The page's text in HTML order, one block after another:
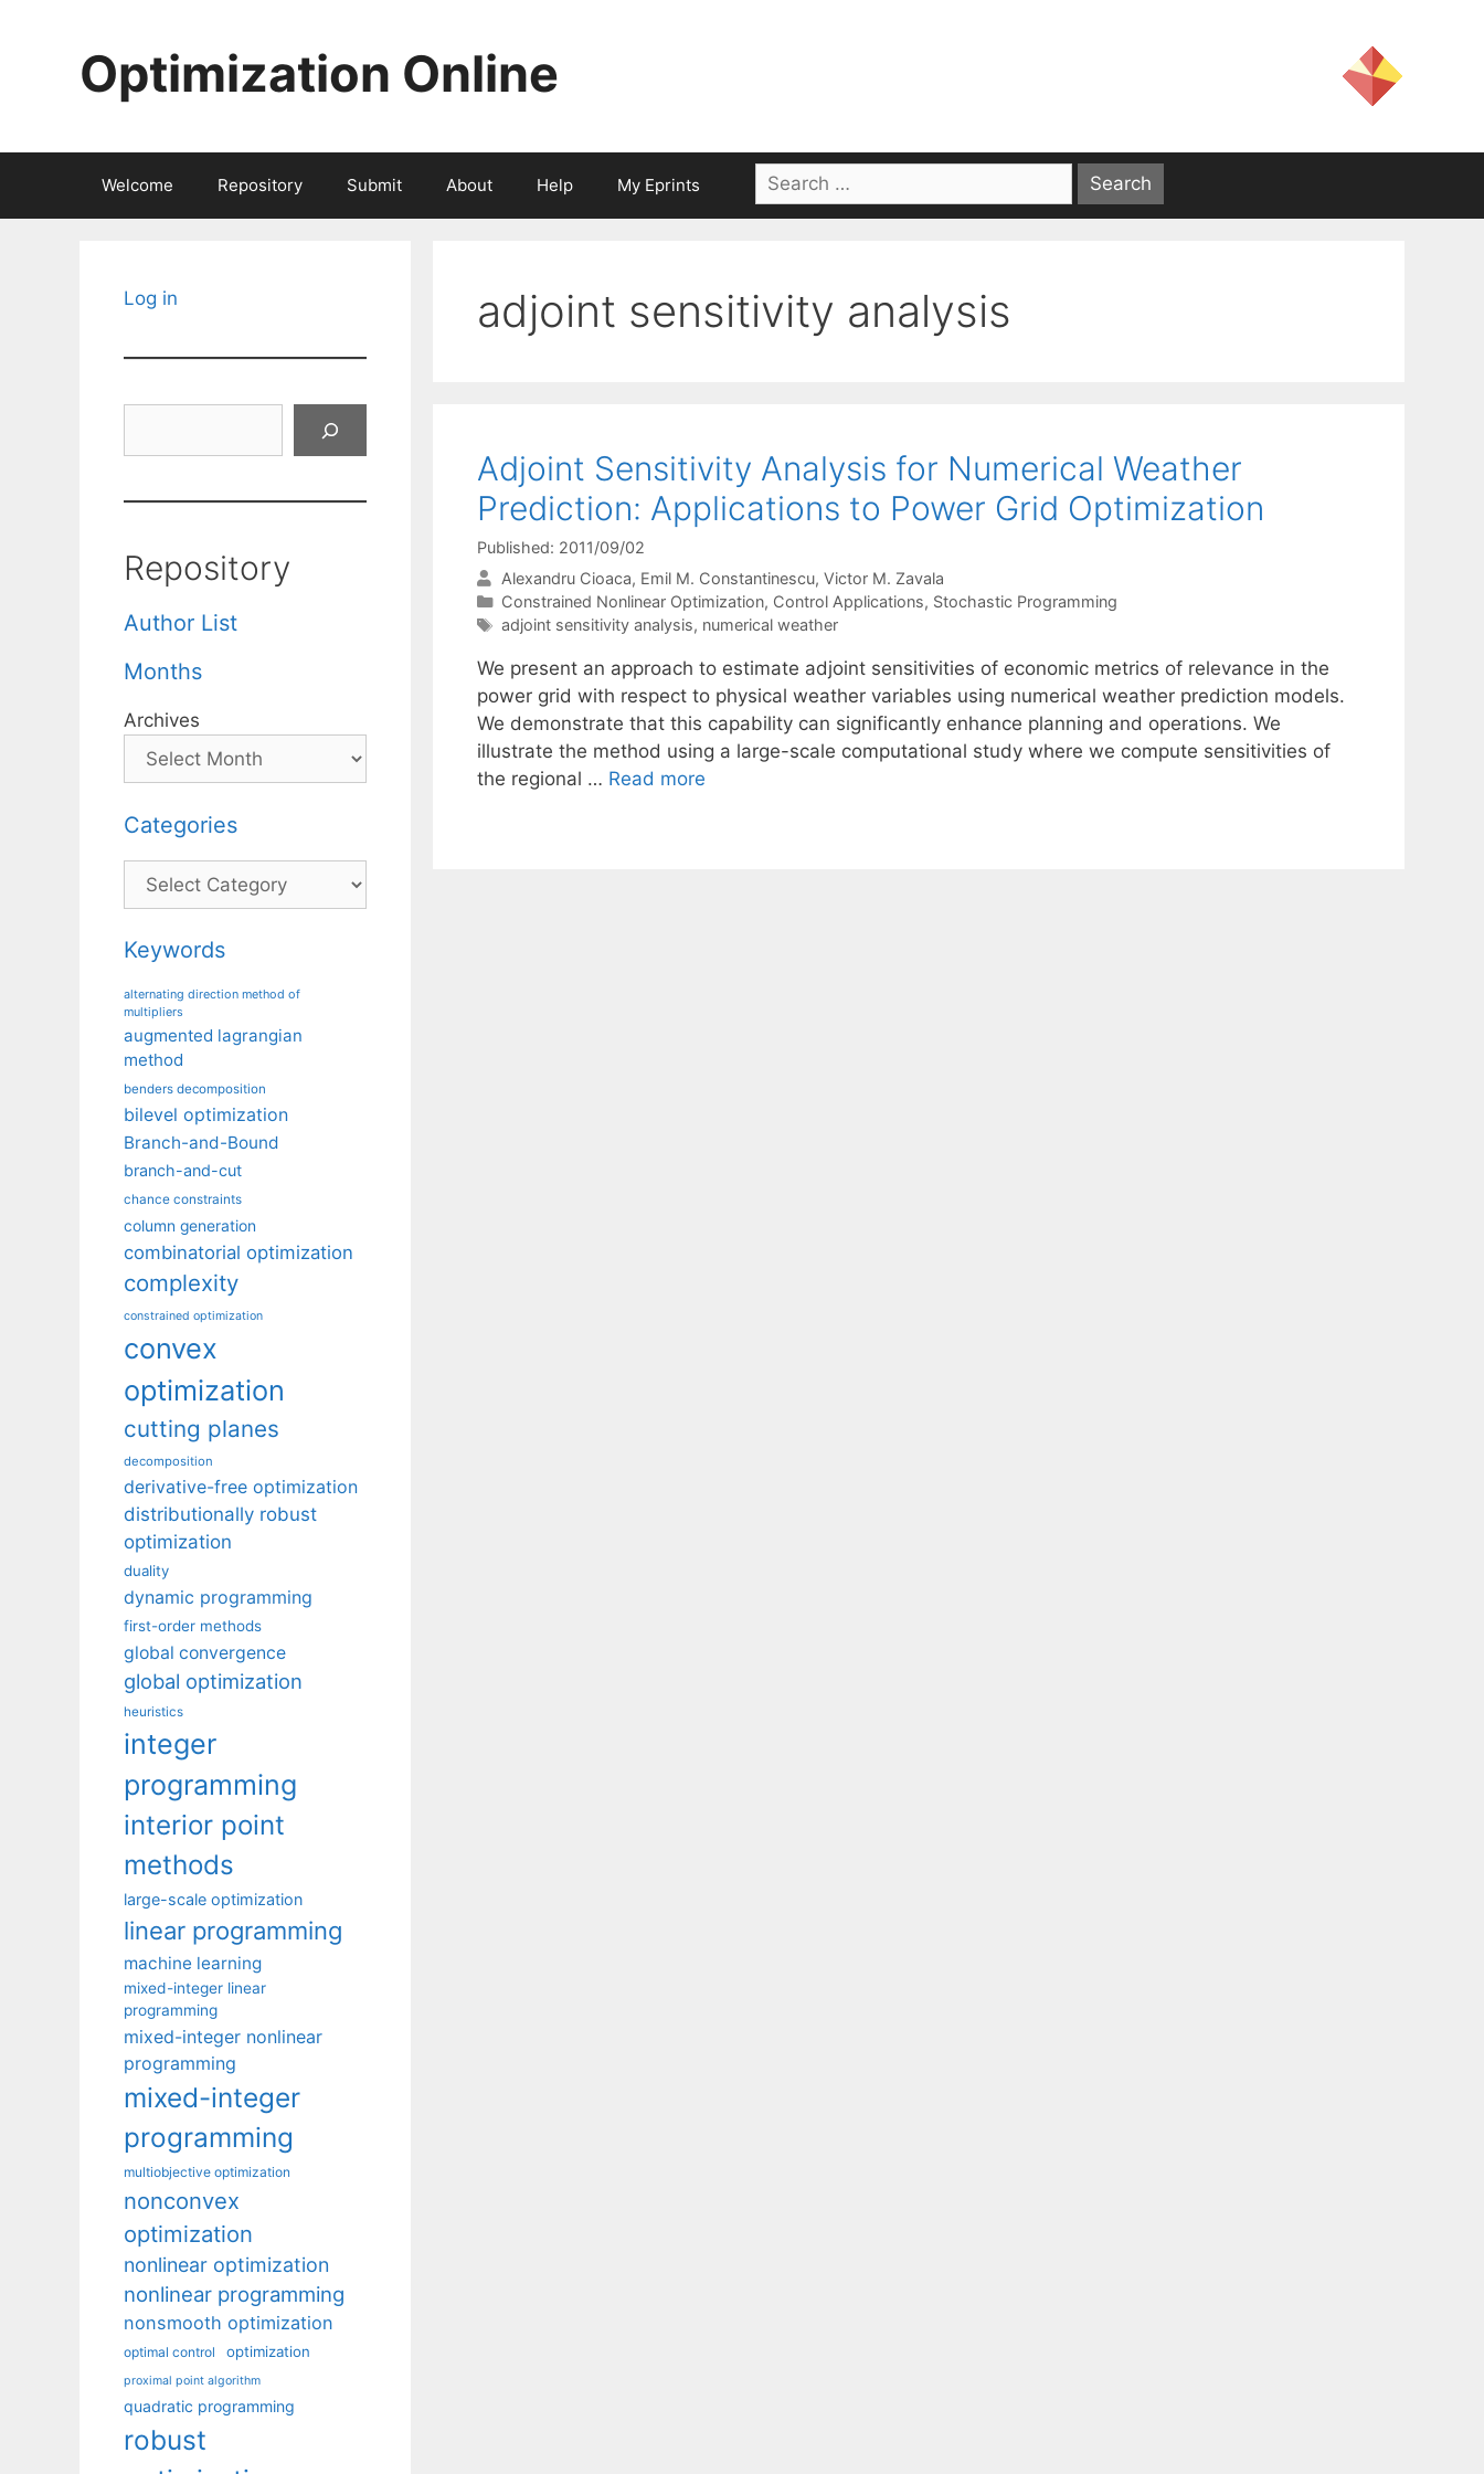
Optimization Online
Welcome Repository Submit About Help My Eprints
Search
for:
adjoint sensitivity analysis
Adjoint Sensitivity Analysis for Numerical Weather
Prediction: Applications to Power Grid Optimization
Published: 2011/09/02
Alexandru Cioaca Emil M. Constantinescu Victor M. Zavala
Categories
Constrained Nonlinear Optimization, Control Applications, Stochastic Programming
Tags
adjoint sensitivity analysis, numerical weather
We present an approach to estimate adjoint sensitivities of economic metrics of relevance in the
power grid with respect to physical weather variables using numerical weather prediction models.
We demonstrate that this capability can significantly enhance planning and operations. We
illustrate the method using a large-scale computational study where we compute sensitivities of
the regional … Read more
Log in
Repository
Author List
Months
Archives
Categories
Categories
Keywords
alternating direction method of
multipliers
augmented lagrangian
method
benders decomposition
bilevel optimization
Branch-and-Bound
branch-and-cut
chance constraints
column generation
combinatorial optimization
complexity
constrained optimization
convex
optimization
cutting planes
decomposition
derivative-free optimization
distributionally robust
optimization
duality
dynamic programming
first-order methods
global convergence
global optimization
heuristics
integer
programming
interior point
methods
large-scale optimization
linear programming
machine learning
mixed-integer linear
programming
mixed-integer nonlinear
programming
mixed-integer
programming
multiobjective optimization
nonconvex
optimization
nonlinear optimization
nonlinear programming
nonsmooth optimization
optimal control optimization
proximal point algorithm
quadratic programming
robust